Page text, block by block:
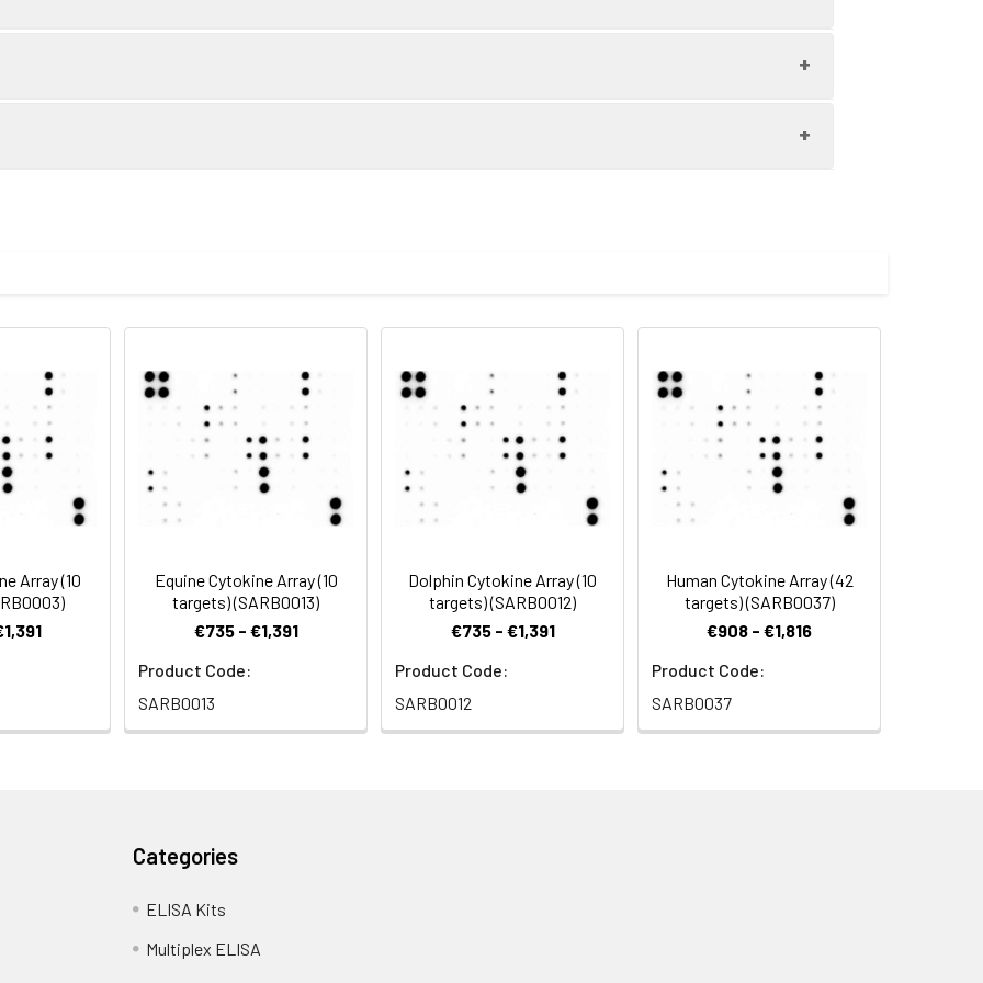
lab consumables
system , X-ray Film and a suitable film processor, or another chemiluminescent detection
Streptavidin
imaging system
Array (10
Equine Cytokine Array (10
targets) (SARB0013)
€735 - €1,391
Product Code:
SARB0013
Dolphin Cytokine Array (10
targets) (SARB0012)
€735 - €1,391
Product Code:
SARB0012
Human Cytokine Array (42
targets) (SARB0037)
€908 - €1,816
Product Code:
SARB0037
Categories
ELISA Kits
Multiplex ELISA